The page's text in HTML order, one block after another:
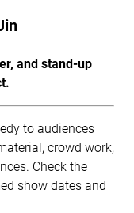
and stand-up
to audiences
crowd work,
Check the
show dates and